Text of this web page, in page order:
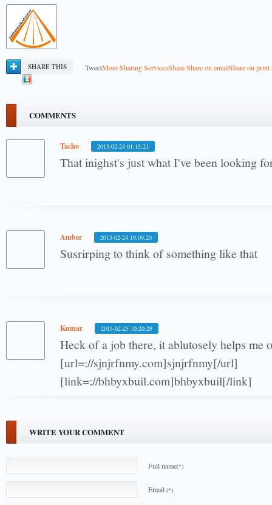
SHARE THIS TweetMore Sharing ServicesShareShare on emailShare on print
COMMENTS
Tacho 2015-02-24 01:15:21
That inighst's just what I've been looking
Amber 2015-02-24 19:09:20
Susrirping to think of something like that
Kumar 2015-02-25 10:20:29
Heck of a job there, it ablutosely helps me
[url=://sjnjrfnmy.com]sjnjrfnmy[/url]
[link=://bhbyxbuil.com]bhbyxbuil[/link]
WRITE YOUR COMMENT
Full name(*)
Email (*)